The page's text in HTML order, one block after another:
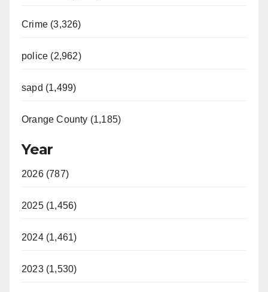
Crime (3,326)
police (2,962)
sapd (1,499)
Orange County (1,185)
Year
2026 (787)
2025 (1,456)
2024 (1,461)
2023 (1,530)